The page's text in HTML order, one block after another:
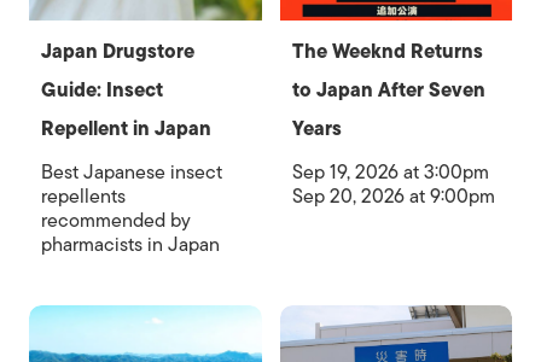
Japan Drugstore
Guide: Insect
Repellent in Japan
Best Japanese insect
repellents
recommended by
pharmacists in Japan
The Weeknd Returns
to Japan After Seven
Years
Sep 19, 2026 at 3:00pm
Sep 20, 2026 at 9:00pm